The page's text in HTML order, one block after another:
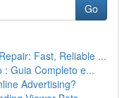
Go
Fast, Reliable ...
: Guia Completo e...
Advertising?